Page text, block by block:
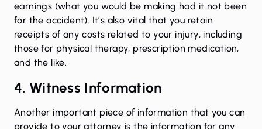
earnings (what you would be making had it not been
for the accident). It’s also vital that you retain
receipts of any costs related to your injury, including
those for physical therapy, prescription medication,
and the like.
4. Witness Information
Another important piece of information that you can
provide to your attorney is the information for any